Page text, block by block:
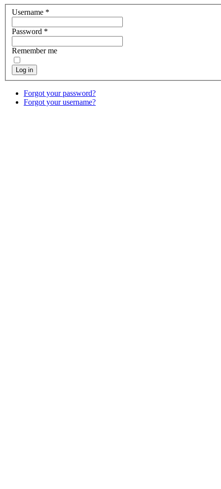
Username *
Password *
Remember me
Log in
Forgot your password?
Forgot your username?